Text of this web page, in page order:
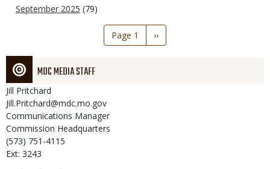
September 2025 (79)
Page 1
Next
page
››
MDC MEDIA STAFF
Jill Pritchard
Jill.Pritchard@mdc.mo.gov
Communications Manager
Commission Headquarters
(573) 751-4115
Ext: 3243